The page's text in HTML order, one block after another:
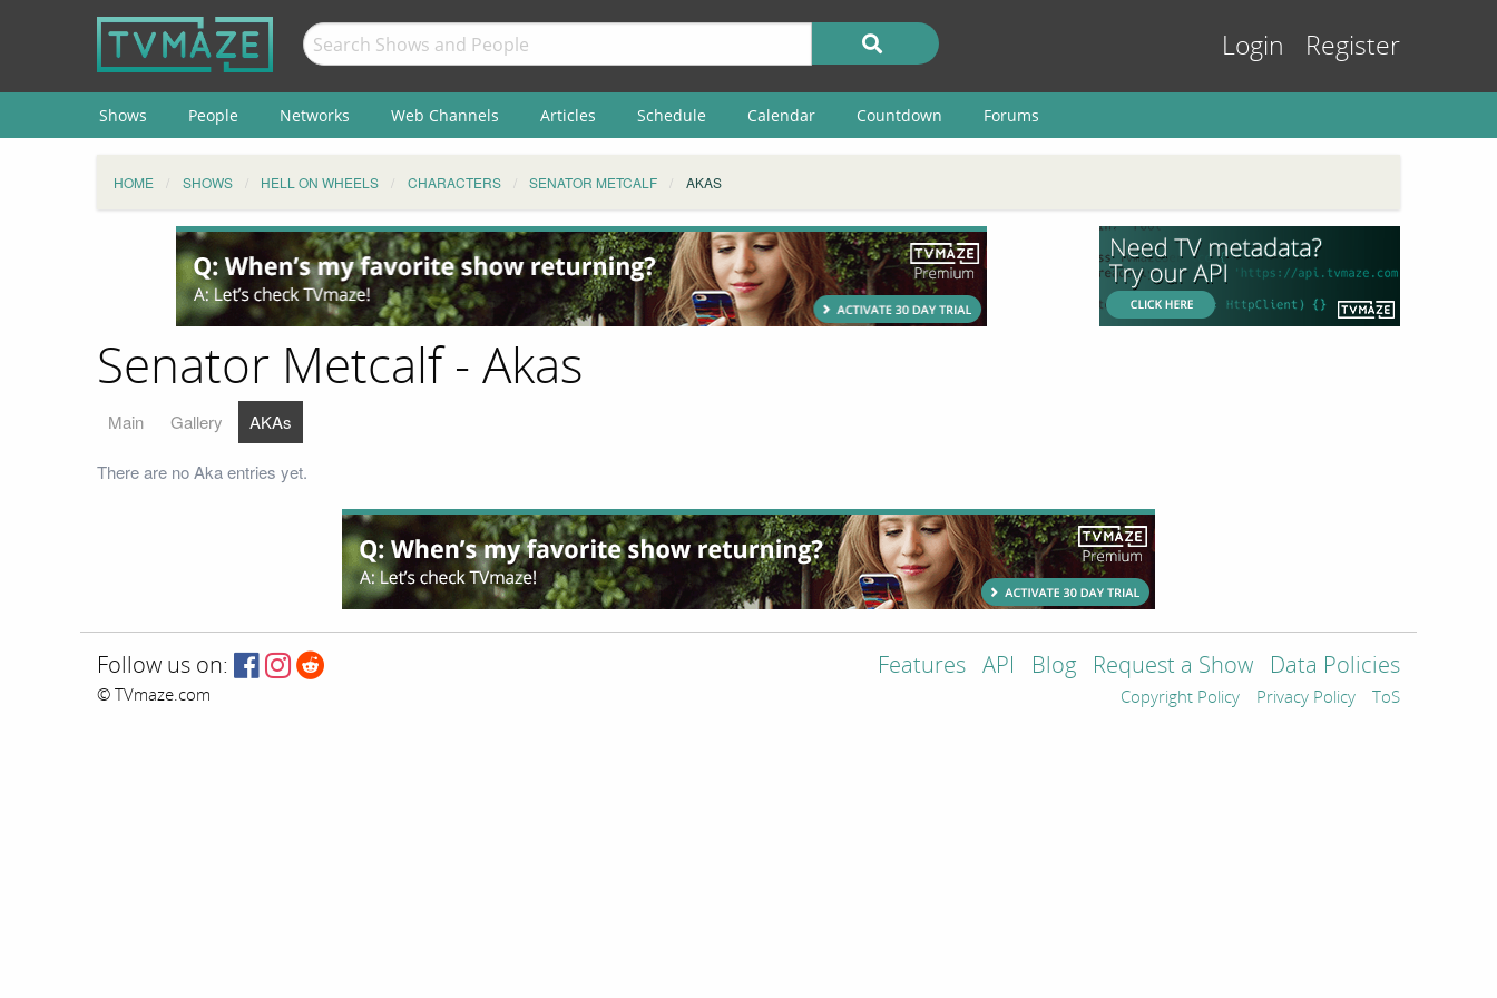
Login Register
Shows People Networks Web Channels Articles Schedule Calendar Countdown Forums
HOME SHOWS HELL ON WHEELS CHARACTERS SENATOR METCALF AKAS
Senator Metcalf - Akas
Main Gallery AKAs
There are no Aka entries yet.
Follow us on:
© TVmaze.com
Features API Blog Request a Show Data Policies
Copyright Policy Privacy Policy ToS